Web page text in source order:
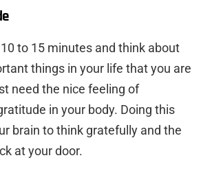
to 15 minutes and think about
things in your life that you are
need the nice feeling of
in your body. Doing this
brain to think gratefully and the
at your door.